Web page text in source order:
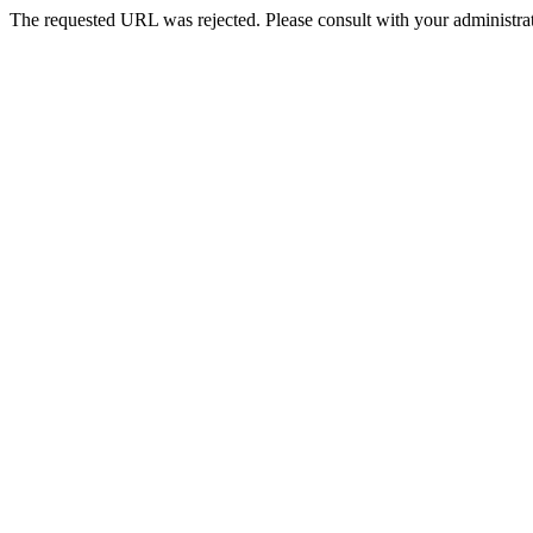
The requested URL was rejected. Please consult with your